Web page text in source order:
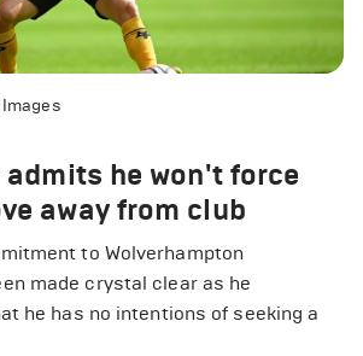
admits he won't force
away from club
to Wolverhampton
made crystal clear as he
he has no intentions of seeking a